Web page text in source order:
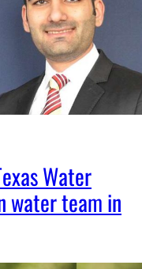
Water
water team in